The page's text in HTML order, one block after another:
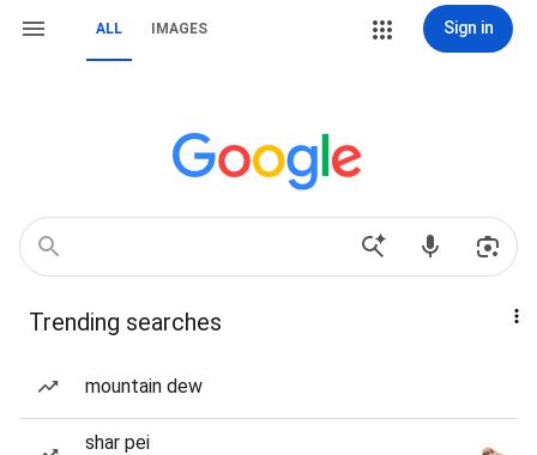
ALL IMAGES Sign in
Trending searches
mountain dew
shar pei